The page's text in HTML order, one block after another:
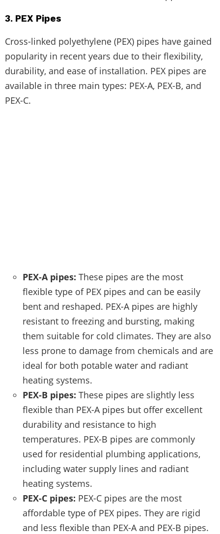
3. PEX Pipes
Cross-linked polyethylene (PEX) pipes have gained
popularity in recent years due to their flexibility,
durability, and ease of installation. PEX pipes are
available in three main types: PEX-A, PEX-B, and
PEX-C.
PEX-A pipes: These pipes are the most
flexible type of PEX pipes and can be easily
bent and reshaped. PEX-A pipes are highly
resistant to freezing and bursting, making
them suitable for cold climates. They are also
less prone to damage from chemicals and are
ideal for both potable water and radiant
heating systems.
PEX-B pipes: These pipes are slightly less
flexible than PEX-A pipes but offer excellent
durability and resistance to high
temperatures. PEX-B pipes are commonly
used for residential plumbing applications,
including water supply lines and radiant
heating systems.
PEX-C pipes: PEX-C pipes are the most
affordable type of PEX pipes. They are rigid
and less flexible than PEX-A and PEX-B pipes.